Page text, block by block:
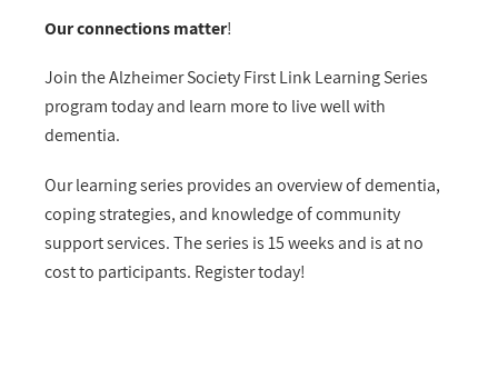
Our connections matter!
Join the Alzheimer Society First Link Learning Series
program today and learn more to live well with
dementia.
Our learning series provides an overview of dementia,
coping strategies, and knowledge of community
support services. The series is 15 weeks and is at no
cost to participants. Register today!